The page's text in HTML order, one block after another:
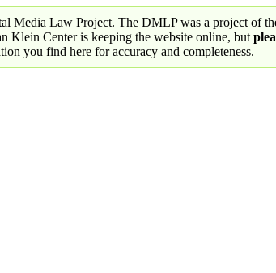
Media Law Project. The DMLP was a project of
Klein Center is keeping the website online, but
you find here for accuracy and completeness.